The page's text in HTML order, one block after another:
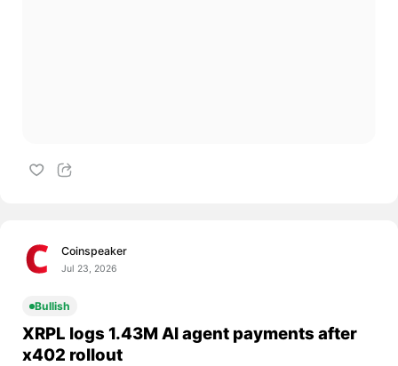
Coinspeaker
Jul 23, 2026
Bullish
XRPL logs 1.43M AI agent payments after
x402 rollout